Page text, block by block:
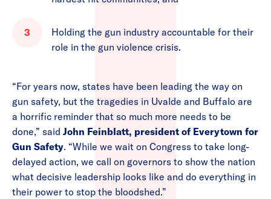
Holding the gun industry accountable for their
role in the gun violence crisis.
“For years now, states have been leading the way on
gun safety, but the tragedies in Uvalde and Buffalo are
a horrific reminder that so much more needs to be
done,” said John Feinblatt, president of Everytown for
Gun Safety. “While we wait on Congress to take long-
delayed action, we call on governors to show the nation
what decisive leadership looks like and do everything in
their power to stop the bloodshed.”